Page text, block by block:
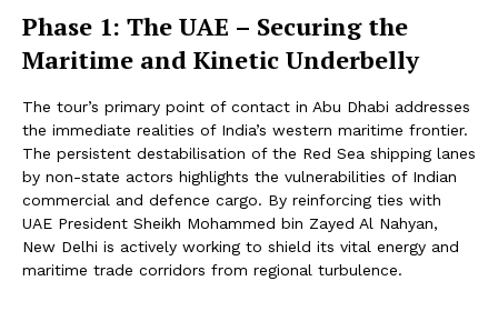
Phase 1: The UAE – Securing the
Maritime and Kinetic Underbelly
The tour’s primary point of contact in Abu Dhabi addresses
the immediate realities of India’s western maritime frontier.
The persistent destabilisation of the Red Sea shipping lanes
by non-state actors highlights the vulnerabilities of Indian
commercial and defence cargo. By reinforcing ties with
UAE President Sheikh Mohammed bin Zayed Al Nahyan,
New Delhi is actively working to shield its vital energy and
maritime trade corridors from regional turbulence.